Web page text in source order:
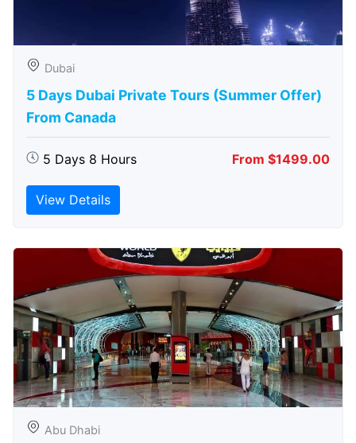
Dubai
5 Days Dubai Private Tours (Summer Offer)
From Canada
5 Days 8 Hours From $1499.00
View Details
Abu Dhabi